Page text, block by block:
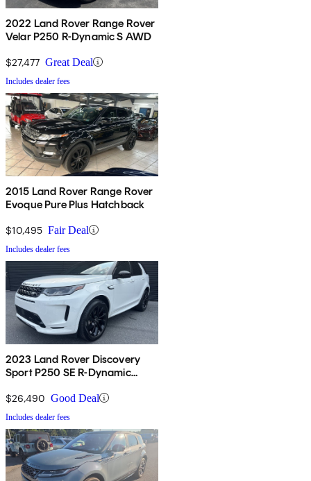
2022 Land Rover Range Rover
Velar P250 R-Dynamic S AWD
$27,477 Great Deal
Includes dealer fees
2015 Land Rover Range Rover
Evoque Pure Plus Hatchback
$10,495 Fair Deal
Includes dealer fees
2023 Land Rover Discovery
Sport P250 SE R-Dynamic
$26,490 Good Deal
Includes dealer fees